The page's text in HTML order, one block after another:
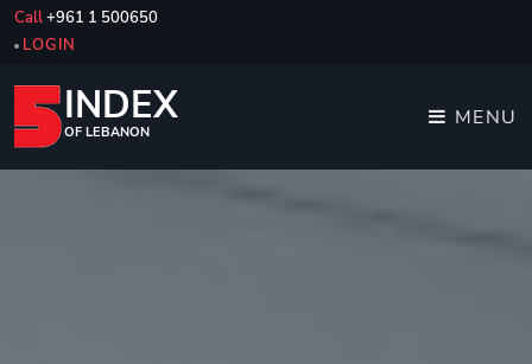
Call+961 1 500650
LOGIN
INDEX
OF LEBANON
MENU